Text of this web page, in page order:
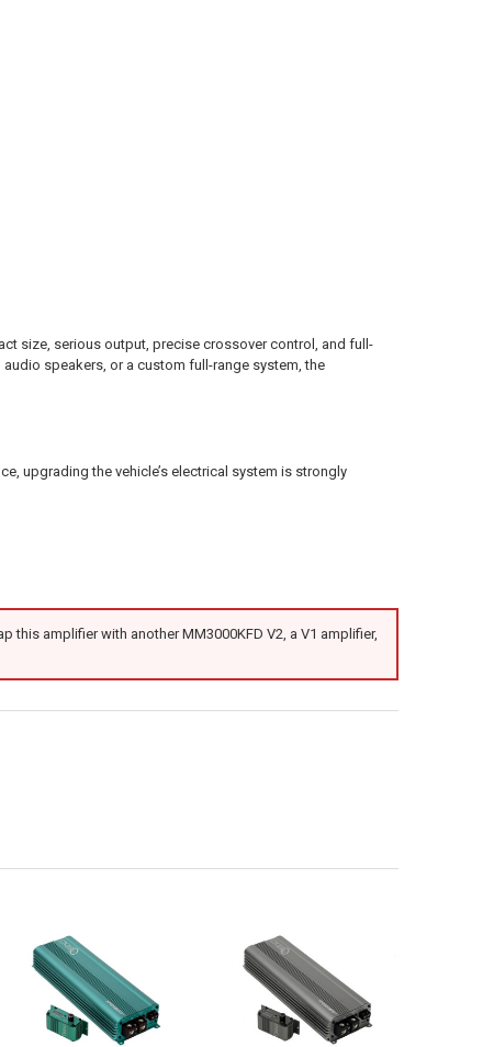
size, serious output, precise crossover control, and full-
speakers, or a custom full-range system, the
upgrading the vehicle’s electrical system is strongly
this amplifier with another MM3000KFD V2, a V1 amplifier,